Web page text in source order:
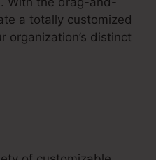
a totally customized
organization’s distinct